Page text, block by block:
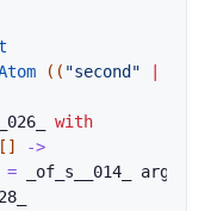
( ( "second"
with
[ ]
->
= _of_s__014_